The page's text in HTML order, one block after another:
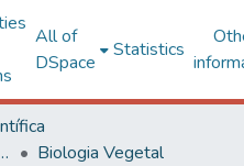
All of
DSpace
Statistics
e da Saúde
Biologia Vegetal